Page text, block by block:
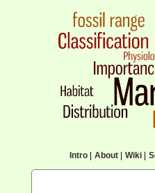
Intro| About| Wiki|